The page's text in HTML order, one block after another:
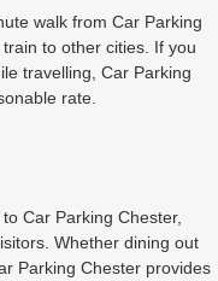
walk from Car Parking
to other cities. If you
travelling, Car Parking
rate.
Car Parking Chester,
Whether dining out
Parking Chester provides